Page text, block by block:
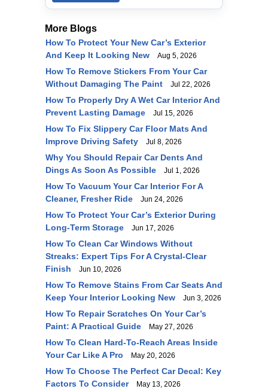
More Blogs
How To Protect Your New Car’s Exterior
And Keep It Looking New
Aug 5, 2026
How To Remove Stickers From Your Car
Without Damaging The Paint
Jul 22, 2026
How To Properly Dry A Wet Car Interior And
Prevent Lasting Damage
Jul 15, 2026
How To Fix Slippery Car Floor Mats And
Improve Driving Safety
Jul 8, 2026
Why You Should Repair Car Dents And
Dings As Soon As Possible
Jul 1, 2026
How To Vacuum Your Car Interior For A
Cleaner, Fresher Ride
Jun 24, 2026
How To Protect Your Car’s Exterior During
Long-Term Storage
Jun 17, 2026
How To Clean Car Windows Without
Streaks: Expert Tips For A Crystal-Clear
Finish
Jun 10, 2026
How To Remove Stains From Car Seats And
Keep Your Interior Looking New
Jun 3, 2026
How To Repair Scratches On Your Car’s
Paint: A Practical Guide
May 27, 2026
How To Clean Hard-To-Reach Areas Inside
Your Car Like A Pro
May 20, 2026
How To Choose The Perfect Car Decal: Key
Factors To Consider
May 13, 2026